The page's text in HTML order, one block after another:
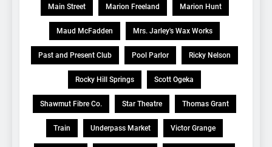
Main Street Marion Freeland Marion Hunt
Maud McFadden Mrs. Jarley's Wax Works
Past and Present Club Pool Parlor Ricky Nelson
Rocky Hill Springs Scott Ogeka
Shawmut Fibre Co. Star Theatre Thomas Grant
Train Underpass Market Victor Grange